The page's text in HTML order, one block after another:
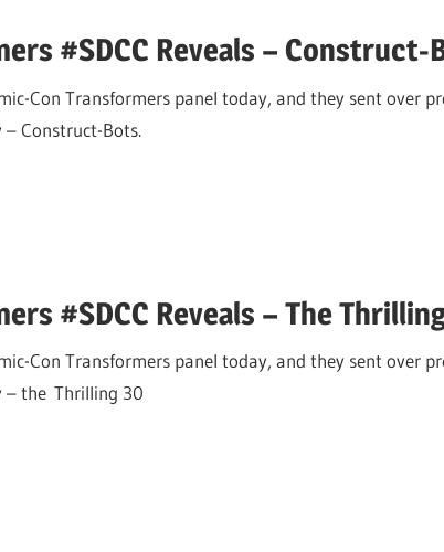
#SDCC Reveals – Construct-
Con Transformers panel today, and they sent over
Construct-Bots.
#SDCC Reveals – The
Con Transformers panel today, and they sent over
– the Thrilling 30